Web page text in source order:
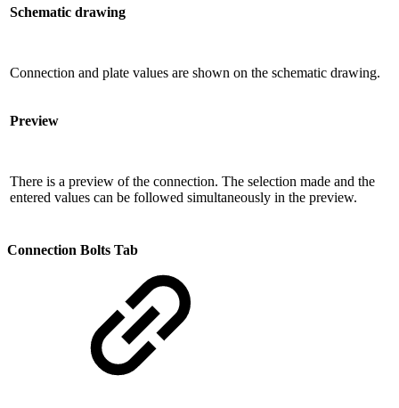
Schematic drawing
Connection and plate values ​​are shown on the schematic drawing.
Preview
There is a preview of the connection. The selection made and the
entered values ​​can be followed simultaneously in the preview.
Connection Bolts Tab